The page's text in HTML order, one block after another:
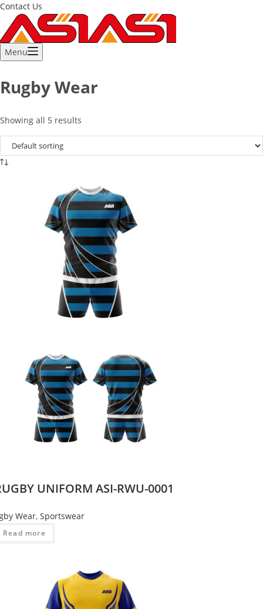
Contact Us
Menu
Rugby Wear
Showing all 5 results
UNIFORM ASI-RWU-0001
Wear, Sportswear
Read more